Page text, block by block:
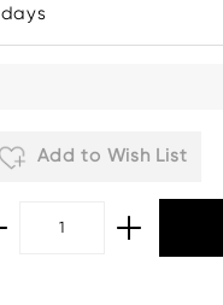
days
Add to Wish List